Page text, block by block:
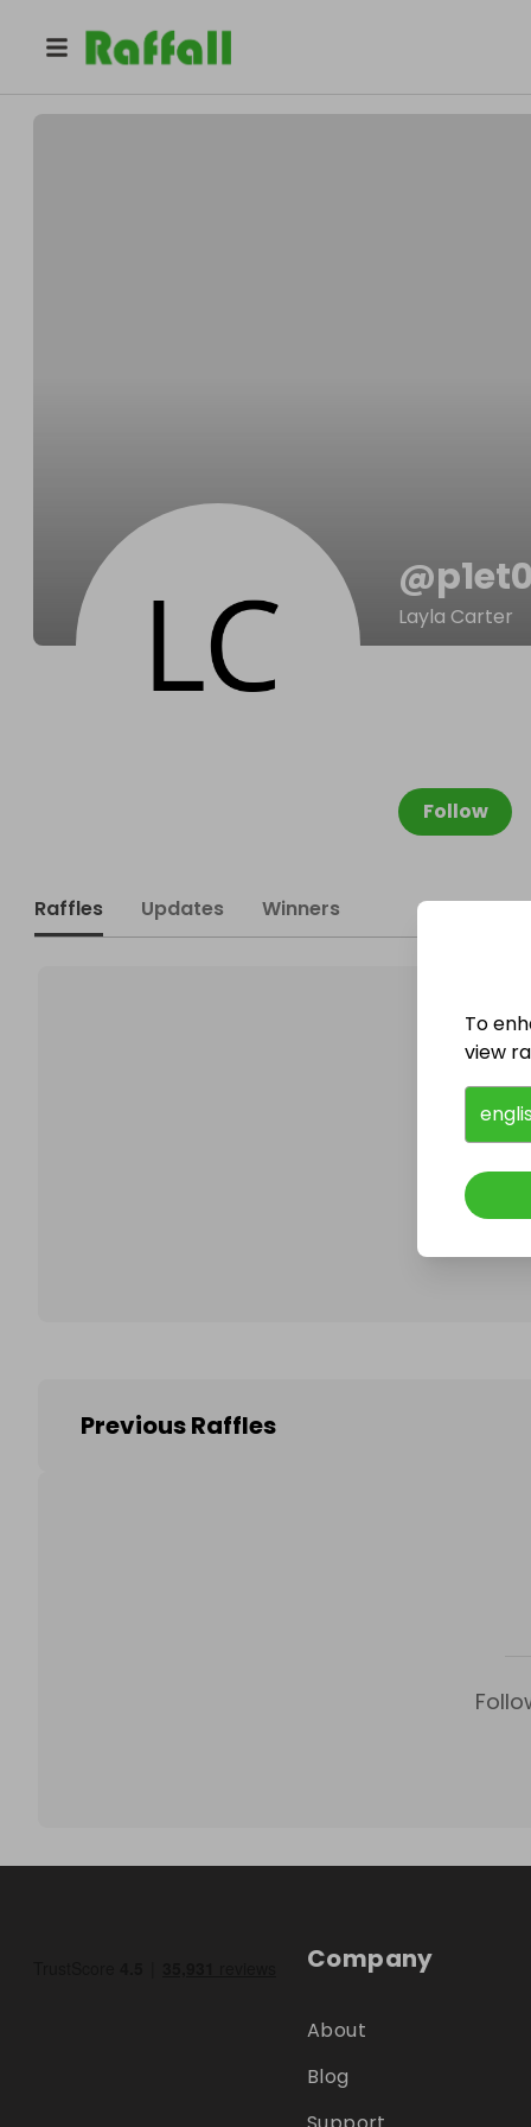
p1et03ec8j
@
Layla Carter
Follow
Raffles Updates Winners
Previous Raffles
Company
About
Blog
To
view